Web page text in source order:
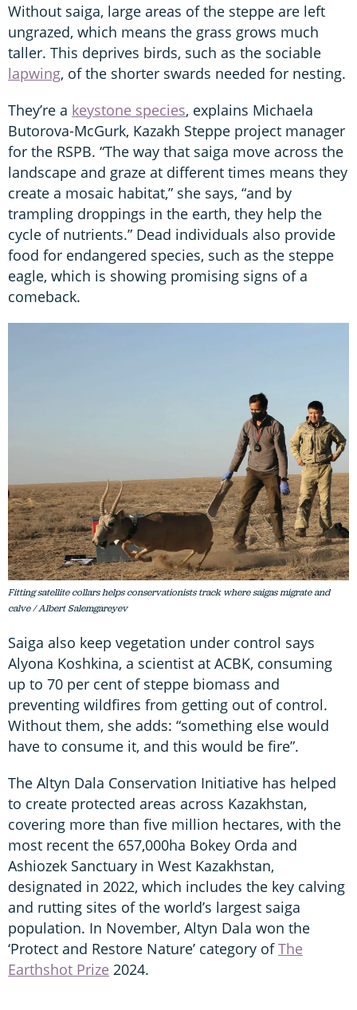
Without saiga, large areas of the steppe are left
ungrazed, which means the grass grows much
taller. This deprives birds, such as the sociable
lapwing, of the shorter swards needed for nesting.
They’re a keystone species, explains Michaela
Butorova-McGurk, Kazakh Steppe project manager
for the RSPB. “The way that saiga move across the
landscape and graze at different times means they
create a mosaic habitat,” she says, “and by
trampling droppings in the earth, they help the
cycle of nutrients.” Dead individuals also provide
food for endangered species, such as the steppe
eagle, which is showing promising signs of a
comeback.
Fitting satellite collars helps conservationists track where saigas migrate and
calve / Albert Salemgareyev
Saiga also keep vegetation under control says
Alyona Koshkina, a scientist at ACBK, consuming
up to 70 per cent of steppe biomass and
preventing wildfires from getting out of control.
Without them, she adds: “something else would
have to consume it, and this would be fire”.
The Altyn Dala Conservation Initiative has helped
to create protected areas across Kazakhstan,
covering more than five million hectares, with the
most recent the 657,000ha Bokey Orda and
Ashiozek Sanctuary in West Kazakhstan,
designated in 2022, which includes the key calving
and rutting sites of the world’s largest saiga
population. In November, Altyn Dala won the
‘Protect and Restore Nature’ category ofThe
Earthshot Prize 2024.